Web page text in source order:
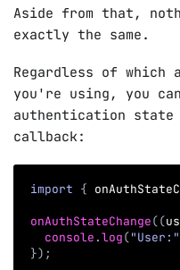
Aside from that,
exactly the same.
Regardless of
you're using, you
authentication state
callback:
import {
onAuthStateChange((
console .log("User:"
}) ;